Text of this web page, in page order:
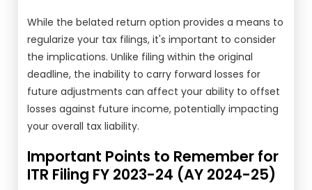
While the belated return option provides a means to
regularize your tax filings, it's important to consider
the implications. Unlike filing within the original
deadline, the inability to carry forward losses for
future adjustments can affect your ability to offset
losses against future income, potentially impacting
your overall tax liability.
Important Points to Remember for
ITR Filing FY 2023-24 (AY 2024-25)